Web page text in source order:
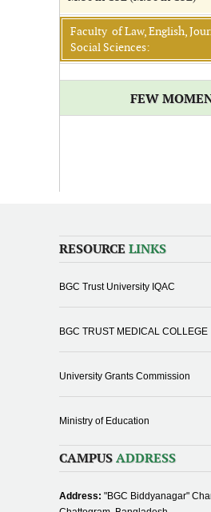
Faculty of Law, English,
Social Sciences:
FEW
RESOURCE LINKS
BGC Trust University IQAC
BGC TRUST MEDICAL COLLEGE
University Grants Commission
Ministry of Education
CAMPUS ADDRESS
Address: "BGC Biddyanagar"